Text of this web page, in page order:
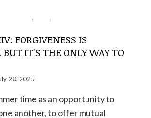
FORGIVENESS IS
BUT IT'S THE ONLY WAY TO
20, 2025
time as an opportunity to
another, to offer mutual